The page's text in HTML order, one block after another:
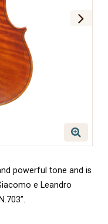
powerful tone and is
e Leandro